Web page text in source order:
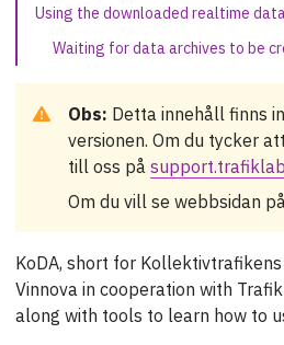
Using the downloaded realtime
Waiting for data archives to be
Obs: Detta innehåll finns
versionen. Om du tycker
till oss på
Om du vill se webbsidan
KoDA, short for
Vinnova in cooperation with
along with tools to learn how to